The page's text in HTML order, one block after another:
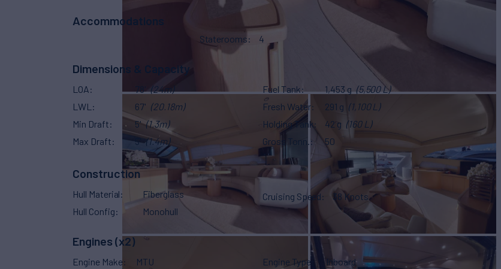
Accommodations
Staterooms 4
Dimensions & Capacity
LOA 78' (24m)
LWL
67' (20.18m)
Min Draft
5' (1.3m)
Max Draft
5' (1.4m)
Fuel Tank 1,453 g (5,500 L)
Fresh Water
291 g (1,100 L)
Holding Tank
42 g (160 L)
Gross Tonn.
50
Construction
Hull Material
Fiberglass
Hull Config
Monohull
Cruising Speed 38 Knots
Engines (x2)
Engine Make
MTU
Engine Type
Inboard